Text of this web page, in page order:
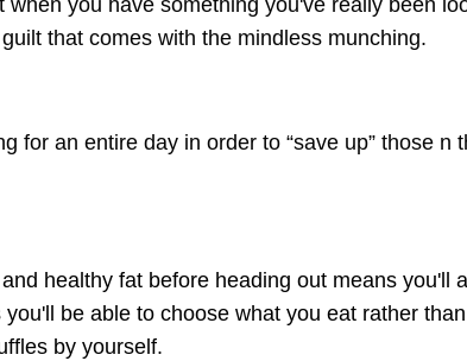
you have something you've really been
that comes with the mindless munching.
for an entire day in order to “save up” those n
healthy fat before heading out means you'll
be able to choose what you eat rather
by yourself.